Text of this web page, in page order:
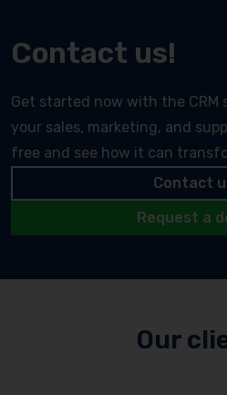
Contact us!
Get started now with the
your sales, marketing, and
free and see how it can
Contact
Request a
Our